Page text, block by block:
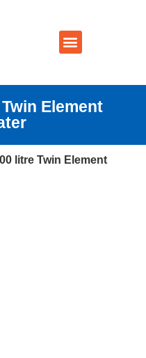
Element
litre Twin Element